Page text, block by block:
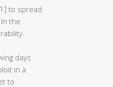
to spread
the
days
in a
to